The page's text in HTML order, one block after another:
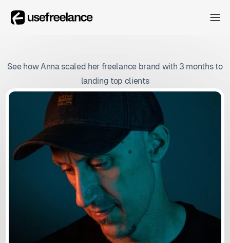
Collectors
The Hub
See how Anna scaled her freelance brand with 3 months to
landing top clients